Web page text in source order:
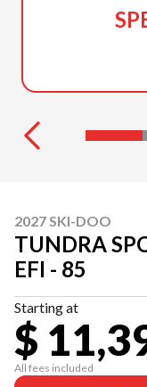
2027 SKI-DOO
TUNDRA
EFI - 85
Starting at
$
All fees included